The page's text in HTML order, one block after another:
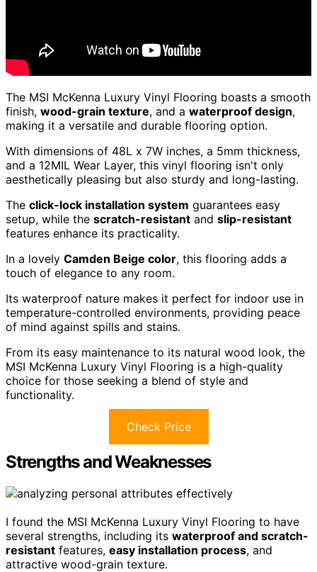
The MSI McKenna Luxury Vinyl Flooring boasts a smooth
finish, wood-grain texture, and a waterproof design,
making it a versatile and durable flooring option.
With dimensions of 48L x 7W inches, a 5mm thickness,
and a 12MIL Wear Layer, this vinyl flooring isn't only
aesthetically pleasing but also sturdy and long-lasting.
The click-lock installation system guarantees easy
setup, while the scratch-resistant and slip-resistant
features enhance its practicality.
In a lovely Camden Beige color, this flooring adds a
touch of elegance to any room.
Its waterproof nature makes it perfect for indoor use in
temperature-controlled environments, providing peace
of mind against spills and stains.
From its easy maintenance to its natural wood look, the
MSI McKenna Luxury Vinyl Flooring is a high-quality
choice for those seeking a blend of style and
functionality.
Check Price
Strengths and Weaknesses
I found the MSI McKenna Luxury Vinyl Flooring to have
several strengths, including its waterproof and scratch-
resistant features, easy installation process, and
attractive wood-grain texture.